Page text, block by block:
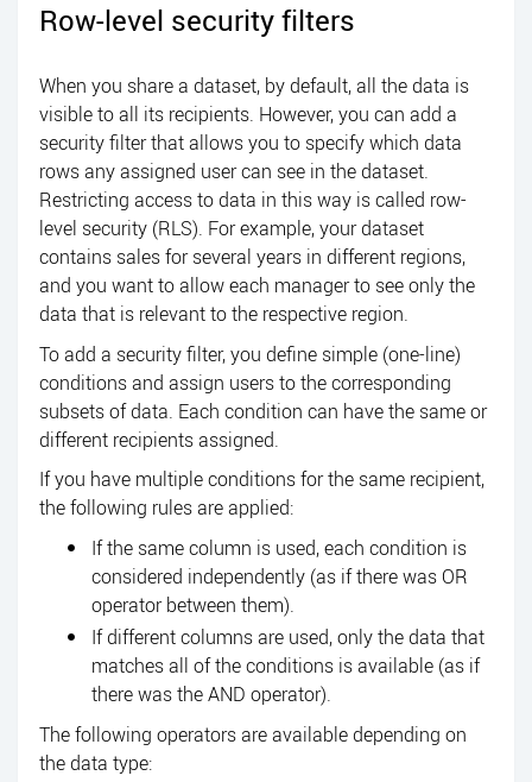
Row-level security filters
When you share a dataset, by default, all the data is
visible to all its recipients. However, you can add a
security filter that allows you to specify which data
rows any assigned user can see in the dataset.
Restricting access to data in this way is called row-
level security (RLS). For example, your dataset
contains sales for several years in different regions,
and you want to allow each manager to see only the
data that is relevant to the respective region.
To add a security filter, you define simple (one-line)
conditions and assign users to the corresponding
subsets of data. Each condition can have the same or
different recipients assigned.
If you have multiple conditions for the same recipient,
the following rules are applied:
If the same column is used, each condition is
considered independently (as if there was OR
operator between them).
If different columns are used, only the data that
matches all of the conditions is available (as if
there was the AND operator).
The following operators are available depending on
the data type: